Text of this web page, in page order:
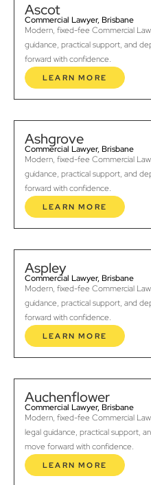
Ascot
Commercial Lawyer, Brisbane
Modern, fixed-fee Commercial
guidance, practical support, and
forward with confidence.
LEARN MORE
Ashgrove
Commercial Lawyer, Brisbane
Modern, fixed-fee Commercial
guidance, practical support, and
forward with confidence.
LEARN MORE
Aspley
Commercial Lawyer, Brisbane
Modern, fixed-fee Commercial
guidance, practical support, and
forward with confidence.
LEARN MORE
Auchenflower
Commercial Lawyer, Brisbane
Modern, fixed-fee Commercial
legal guidance, practical support,
move forward with confidence.
LEARN MORE